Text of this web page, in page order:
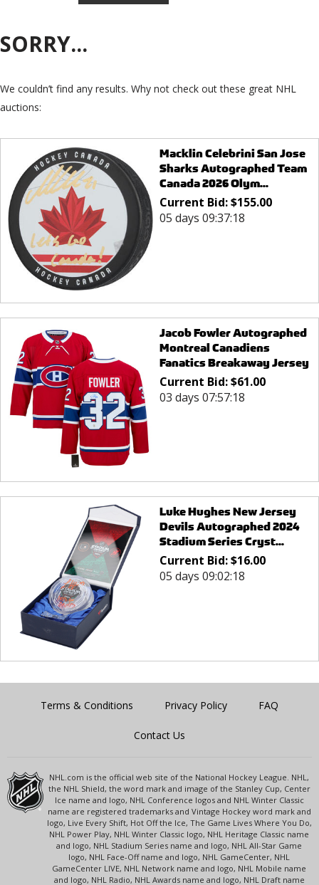
SORRY...
We couldn’t find any results. Why not check out these great NHL
auctions:
Macklin Celebrini San Jose
Sharks Autographed Team
Canada 2026 Olym...
Current Bid:$155.00
05 days 09:37:18
Jacob Fowler Autographed
Montreal Canadiens
Fanatics Breakaway Jersey
Current Bid:$61.00
03 days 07:57:18
Luke Hughes New Jersey
Devils Autographed 2024
Stadium Series Cryst...
Current Bid:$16.00
05 days 09:02:18
Terms & Conditions Privacy Policy FAQ
Contact Us
NHL.com is the official web site of the National Hockey League. NHL,
the NHL Shield, the word mark and image of the Stanley Cup, Center
Ice name and logo, NHL Conference logos and NHL Winter Classic
name are registered trademarks and Vintage Hockey word mark and
logo, Live Every Shift, Hot Off the Ice, The Game Lives Where You Do,
NHL Power Play, NHL Winter Classic logo, NHL Heritage Classic name
and logo, NHL Stadium Series name and logo, NHL All-Star Game
logo, NHL Face-Off name and logo, NHL GameCenter, NHL
GameCenter LIVE, NHL Network name and logo, NHL Mobile name
and logo, NHL Radio, NHL Awards name and logo, NHL Draft name